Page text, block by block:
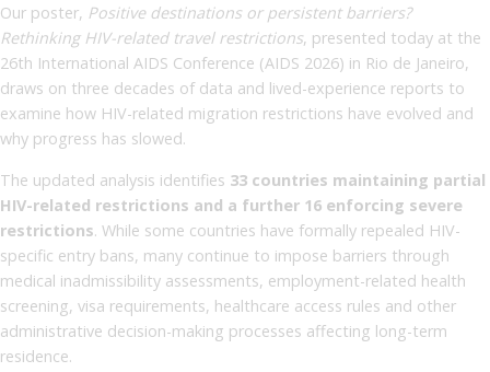
Our poster, Positive destinations or persistent barriers?
Rethinking HIV-related travel restrictions, presented today at the
26th International AIDS Conference (AIDS 2026) in Rio de Janeiro,
draws on three decades of data and lived-experience reports to
examine how HIV-related migration restrictions have evolved and
why progress has slowed.
The updated analysis identifies 33 countries maintaining partial
HIV-related restrictions and a further 16 enforcing severe
restrictions. While some countries have formally repealed HIV-
specific entry bans, many continue to impose barriers through
medical inadmissibility assessments, employment-related health
screening, visa requirements, healthcare access rules and other
administrative decision-making processes affecting long-term
residence.